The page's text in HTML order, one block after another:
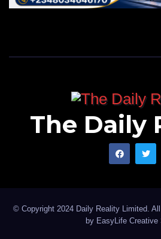
The Daily
© Copyright 2024 Daily Reality Limited.
by EasyLife Creative